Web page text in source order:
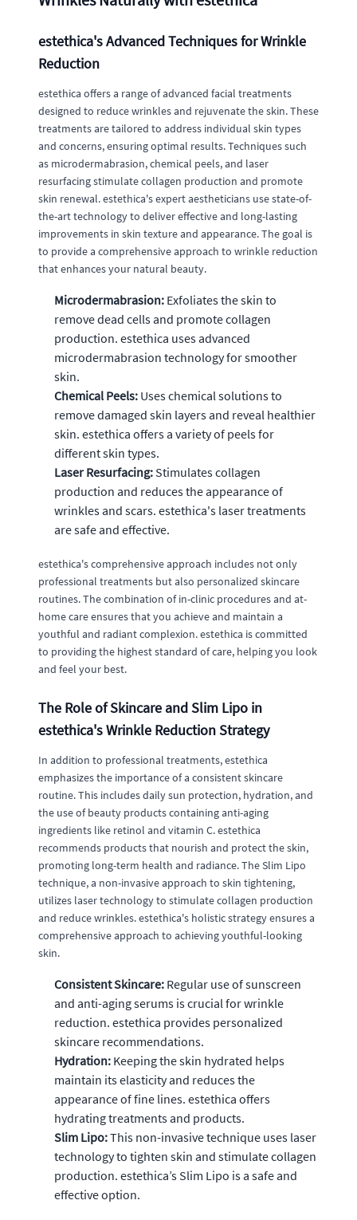
estethica's Advanced Techniques for Wrinkle
Reduction
estethica offers a range of advanced facial treatments
designed to reduce wrinkles and rejuvenate the skin. These
treatments are tailored to address individual skin types
and concerns, ensuring optimal results. Techniques such
as microdermabrasion, chemical peels, and laser
resurfacing stimulate collagen production and promote
skin renewal. estethica's expert aestheticians use state-of-
the-art technology to deliver effective and long-lasting
improvements in skin texture and appearance. The goal is
to provide a comprehensive approach to wrinkle reduction
that enhances your natural beauty.
Microdermabrasion: Exfoliates the skin to
remove dead cells and promote collagen
production. estethica uses advanced
microdermabrasion technology for smoother
skin.
Chemical Peels: Uses chemical solutions to
remove damaged skin layers and reveal healthier
skin. estethica offers a variety of peels for
different skin types.
Laser Resurfacing: Stimulates collagen
production and reduces the appearance of
wrinkles and scars. estethica's laser treatments
are safe and effective.
estethica's comprehensive approach includes not only
professional treatments but also personalized skincare
routines. The combination of in-clinic procedures and at-
home care ensures that you achieve and maintain a
youthful and radiant complexion. estethica is committed
to providing the highest standard of care, helping you look
and feel your best.
The Role of Skincare and Slim Lipo in
estethica's Wrinkle Reduction Strategy
In addition to professional treatments, estethica
emphasizes the importance of a consistent skincare
routine. This includes daily sun protection, hydration, and
the use of beauty products containing anti-aging
ingredients like retinol and vitamin C. estethica
recommends products that nourish and protect the skin,
promoting long-term health and radiance. The Slim Lipo
technique, a non-invasive approach to skin tightening,
utilizes laser technology to stimulate collagen production
and reduce wrinkles. estethica's holistic strategy ensures a
comprehensive approach to achieving youthful-looking
skin.
Consistent Skincare: Regular use of sunscreen
and anti-aging serums is crucial for wrinkle
reduction. estethica provides personalized
skincare recommendations.
Hydration: Keeping the skin hydrated helps
maintain its elasticity and reduces the
appearance of fine lines. estethica offers
hydrating treatments and products.
Slim Lipo:This non-invasive technique uses laser
technology to tighten skin and stimulate collagen
production. estethica’s Slim Lipo is a safe and
effective option.